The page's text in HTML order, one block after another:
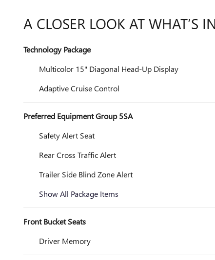
A CLOSER LOOK AT WHAT’S
Technology Package
Multicolor 15" Diagonal Head-Up Display
Adaptive Cruise Control
Preferred Equipment Group 5SA
Safety Alert Seat
Rear Cross Traffic Alert
Trailer Side Blind Zone Alert
Show All Package Items
Front Bucket Seats
Driver Memory